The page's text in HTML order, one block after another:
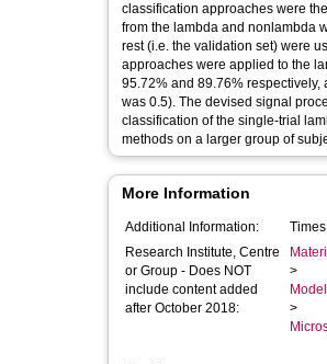
classification approaches were
from the lambda and nonlambda
rest (i.e. the validation set) were
approaches were applied to the
95.72% and 89.76%
was 0.5). The devised signal
classification of the single-trial
methods on a larger group of
More Information
Additional Information:
Research Institute, Centre
or Group - Does NOT
include content added
after October 2018:
>
>